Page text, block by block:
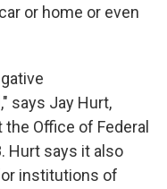
or home or even
says Jay Hurt,
Office of Federal
Hurt says it also
institutions of